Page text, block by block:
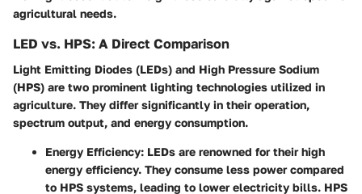
agricultural needs.
LED vs. HPS: A Direct Comparison
Light Emitting Diodes (LEDs) and High Pressure Sodium
(HPS) are two prominent lighting technologies utilized in
agriculture. They differ significantly in their operation,
spectrum output, and energy consumption.
Energy Efficiency: LEDs are renowned for their high
energy efficiency. They consume less power compared
to HPS systems, leading to lower electricity bills. HPS